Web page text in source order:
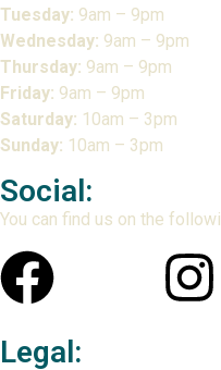
Tuesday: 9am – 9pm
Wednesday: 9am – 9pm
Thursday: 9am – 9pm
Friday: 9am – 9pm
Saturday: 10am – 3pm
Sunday: 10am – 3pm
Social:
You can find us on the
Legal: